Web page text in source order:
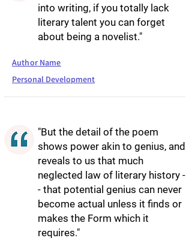
into writing, if you totally lack
literary talent you can forget
about being a novelist."
Author Name
Personal Development
"But the detail of the poem
shows power akin to genius, and
reveals to us that much
neglected law of literary history -
- that potential genius can never
become actual unless it finds or
makes the Form which it
requires."